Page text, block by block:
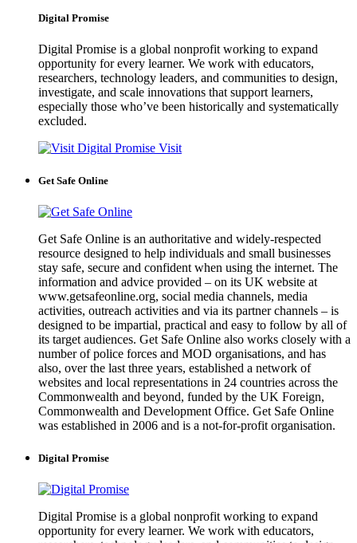
Digital Promise
Digital Promise is a global nonprofit working to expand
opportunity for every learner. We work with educators,
researchers, technology leaders, and communities to design,
investigate, and scale innovations that support learners,
especially those who’ve been historically and systematically
excluded.
Visit
Get Safe Online
Get Safe Online is an authoritative and widely-respected
resource designed to help individuals and small businesses
stay safe, secure and confident when using the internet. The
information and advice provided – on its UK website at
www.getsafeonline.org, social media channels, media
activities, outreach activities and via its partner channels – is
designed to be impartial, practical and easy to follow by all of
its target audiences. Get Safe Online also works closely with a
number of police forces and MOD organisations, and has
also, over the last three years, established a network of
websites and local representations in 24 countries across the
Commonwealth and beyond, funded by the UK Foreign,
Commonwealth and Development Office. Get Safe Online
was established in 2006 and is a not-for-profit organisation.
Digital Promise
Digital Promise is a global nonprofit working to expand
opportunity for every learner. We work with educators,